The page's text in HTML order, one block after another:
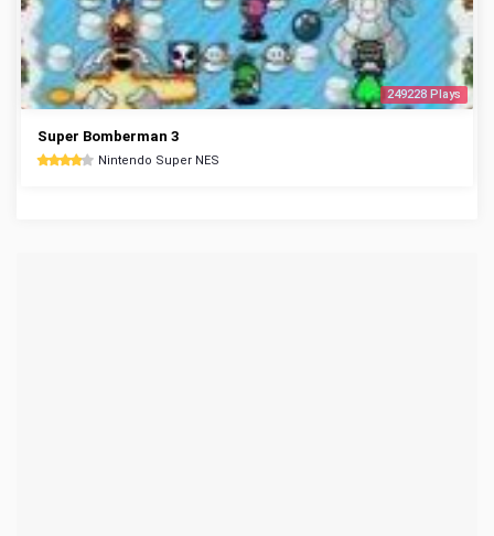
249228 Plays
Super Bomberman 3
Nintendo Super NES